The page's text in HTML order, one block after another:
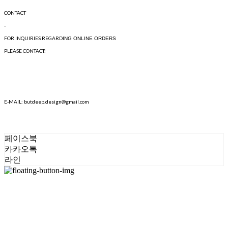
CONTACT
-
FOR INQUIRIES REGARDING ONLINE ORDERS
PLEASE CONTACT:
E-MAIL: butdeep.design@gmail.com
페이스북
카카오톡
라인